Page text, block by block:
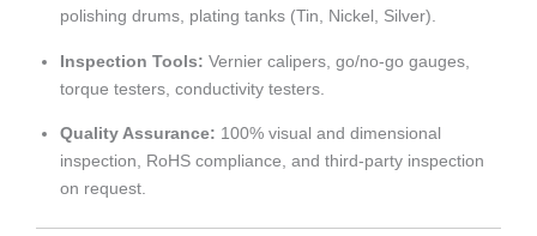
polishing drums, plating tanks (Tin, Nickel, Silver).
Inspection Tools: Vernier calipers, go/no-go gauges,
torque testers, conductivity testers.
Quality Assurance: 100% visual and dimensional
inspection, RoHS compliance, and third-party inspection
on request.